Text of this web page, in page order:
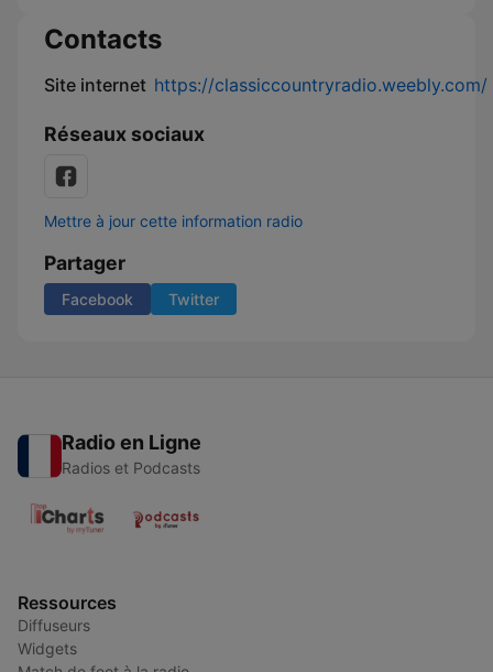
Contacts
Site internet https://classiccountryradio.weebly.com/
Réseaux sociaux
Mettre à jour cette information radio
Partager
Facebook Twitter
Radio en Ligne
Radios et Podcasts
Ressources
Diffuseurs
Widgets